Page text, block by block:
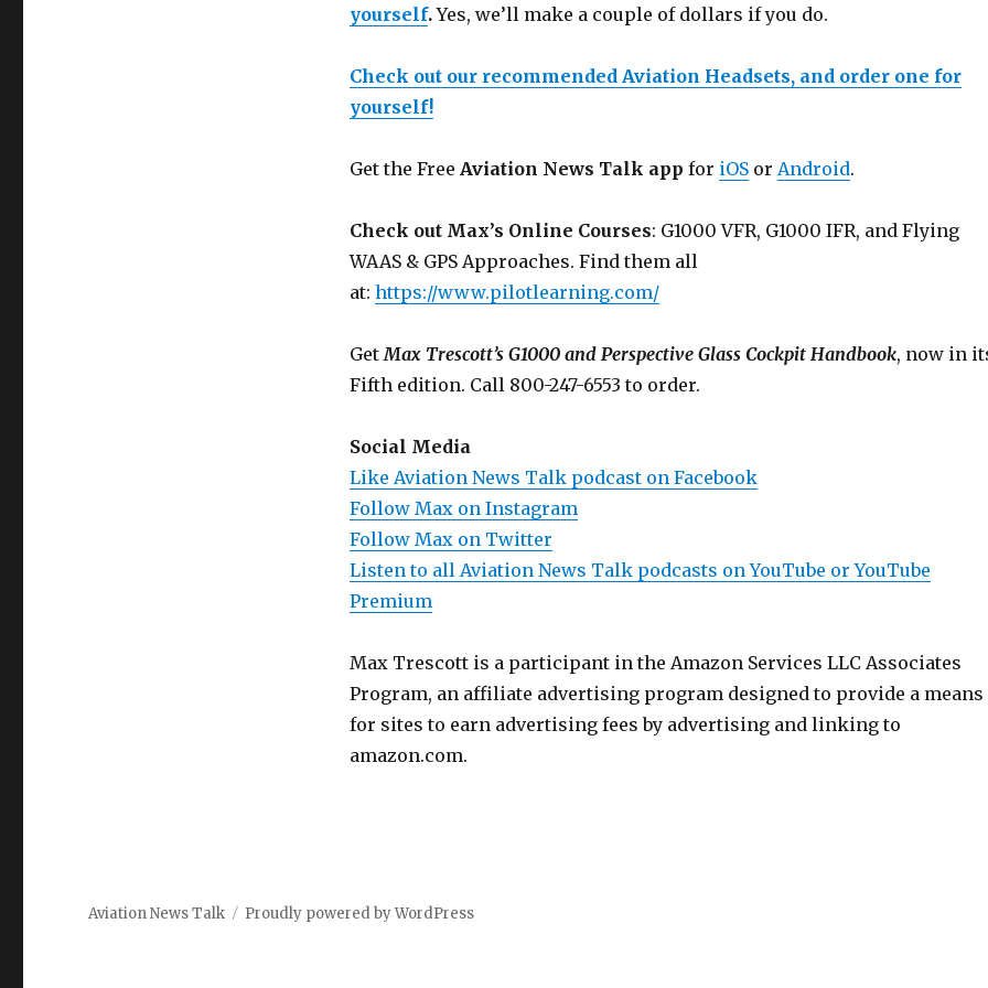
yourself.Yes, we’ll make a couple of dollars if you do.
Check out our recommended Aviation Headsets, and order one for
yourself!
Get the Free Aviation News Talk app for iOSor Android.
Check out Max’s Online Courses: G1000 VFR, G1000 IFR, and Flying
WAAS & GPS Approaches. Find them all
at: https://www.pilotlearning.com/
GetMax Trescott’s G1000 and Perspective Glass Cockpit Handbook, now in
Fifth edition. Call 800-247-6553 to order.
Social Media
Like Aviation News Talk podcast on Facebook
Follow Max on Instagram
Follow Max on Twitter
Listen to all Aviation News Talk podcasts on YouTube or YouTube
Premium
Max Trescott is a participant in the Amazon Services LLC Associates
Program, an affiliate advertising program designed to provide a means
for sites to earn advertising fees by advertising and linking to
amazon.com.
Aviation News Talk Proudly powered by WordPress